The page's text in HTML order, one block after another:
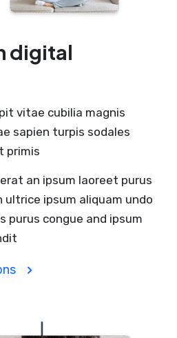
digital
vitae cubilia magnis
sapien turpis sodales
primis
an ipsum laoreet purus
ultrice ipsum aliquam undo
purus congue and ipsum